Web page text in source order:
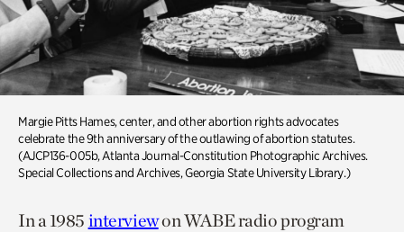
Margie Pitts Hames, center, and other abortion rights advocates
celebrate the 9th anniversary of the outlawing of abortion statutes.
(AJCP136-005b, Atlanta Journal-Constitution Photographic Archives.
Special Collections and Archives, Georgia State University Library.)
In a 1985 interviewon WABE radio program